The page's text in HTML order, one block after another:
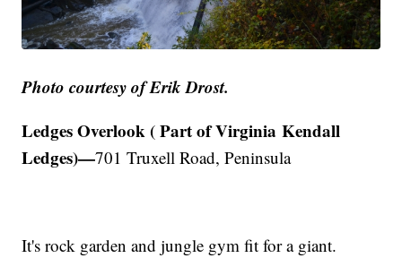
Photo courtesy of Erik Drost.
Ledges Overlook ( Part of Virginia Kendall
Ledges)—701 Truxell Road, Peninsula
It's rock garden and jungle gym fit for a giant.